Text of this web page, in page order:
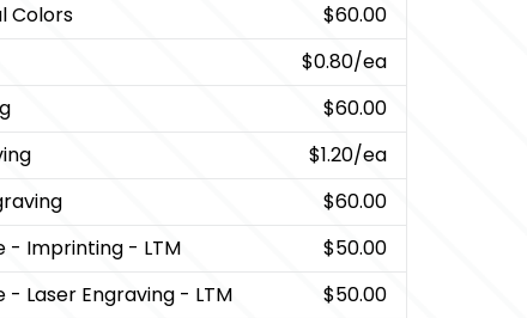
Colors
$60.00
$0.80/ea
$60.00
$1.20/ea
$60.00
- Imprinting - LTM
$50.00
- Laser Engraving - LTM
$50.00